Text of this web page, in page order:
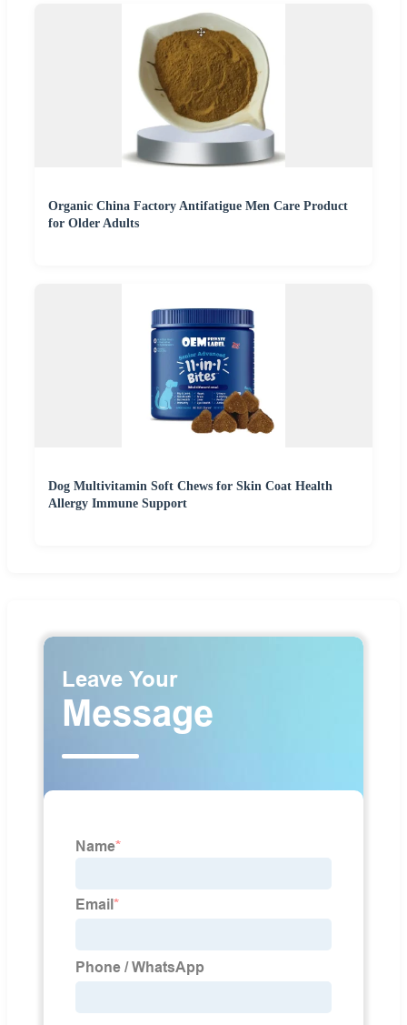
Organic China Factory Antifatigue Men Care Product
for Older Adults
Dog Multivitamin Soft Chews for Skin Coat Health
Allergy Immune Support